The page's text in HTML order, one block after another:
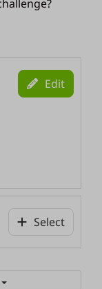
Edit
Select